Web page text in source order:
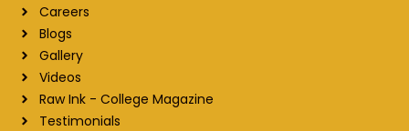
Careers
Blogs
Gallery
Videos
Raw Ink - College Magazine
Testimonials